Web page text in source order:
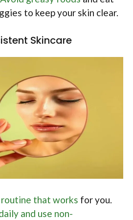
to keep your skin clear.
Skincare
routine that works for you.
and use non-